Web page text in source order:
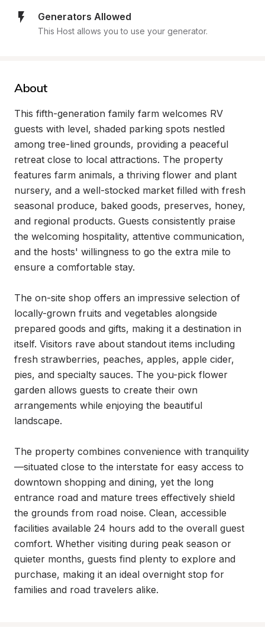
Generators Allowed
This Host allows you to use your generator.
About
This fifth-generation family farm welcomes RV
guests with level, shaded parking spots nestled
among tree-lined grounds, providing a peaceful
retreat close to local attractions. The property
features farm animals, a thriving flower and plant
nursery, and a well-stocked market filled with fresh
seasonal produce, baked goods, preserves, honey,
and regional products. Guests consistently praise
the welcoming hospitality, attentive communication,
and the hosts' willingness to go the extra mile to
ensure a comfortable stay.
The on-site shop offers an impressive selection of
locally-grown fruits and vegetables alongside
prepared goods and gifts, making it a destination in
itself. Visitors rave about standout items including
fresh strawberries, peaches, apples, apple cider,
pies, and specialty sauces. The you-pick flower
garden allows guests to create their own
arrangements while enjoying the beautiful
landscape.
The property combines convenience with tranquility
—situated close to the interstate for easy access to
downtown shopping and dining, yet the long
entrance road and mature trees effectively shield
the grounds from road noise. Clean, accessible
facilities available 24 hours add to the overall guest
comfort. Whether visiting during peak season or
quieter months, guests find plenty to explore and
purchase, making it an ideal overnight stop for
families and road travelers alike.